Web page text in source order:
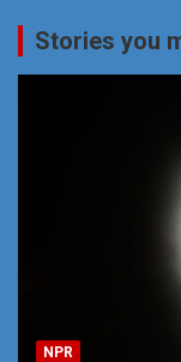
Stories you
NPR